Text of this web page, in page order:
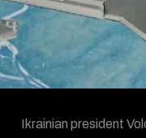
Ikrainian president